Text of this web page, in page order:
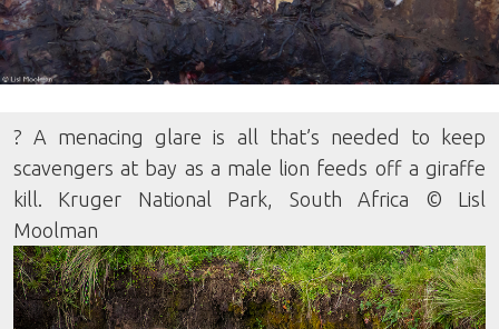
? A menacing glare is all that’s needed to keep
scavengers at bay as a male lion feeds off a giraffe
kill. Kruger National Park, South Africa © Lisl
Moolman